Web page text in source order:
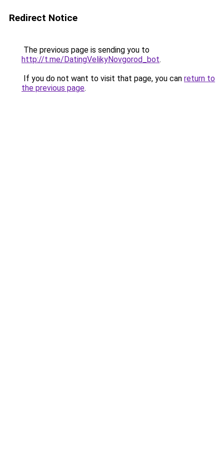
Redirect Notice
The previous page is sending you to
http://t.me/DatingVelikyNovgorod_bot.
If you do not want to visit that page, you can return to
the previous page.